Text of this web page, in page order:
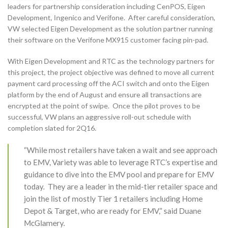
leaders for partnership consideration including CenPOS, Eigen
Development, Ingenico and Verifone. After careful consideration,
VW selected Eigen Development as the solution partner running
their software on the Verifone MX915 customer facing pin-pad.
With Eigen Development and RTC as the technology partners for
this project, the project objective was defined to move all current
payment card processing off the ACI switch and onto the Eigen
platform by the end of August and ensure all transactions are
encrypted at the point of swipe. Once the pilot proves to be
successful, VW plans an aggressive roll-out schedule with
completion slated for 2Q16.
“While most retailers have taken a wait and see approach
to EMV, Variety was able to leverage RTC’s expertise and
guidance to dive into the EMV pool and prepare for EMV
today. They are a leader in the mid-tier retailer space and
join the list of mostly Tier 1 retailers including Home
Depot & Target, who are ready for EMV,” said Duane
McGlamery.